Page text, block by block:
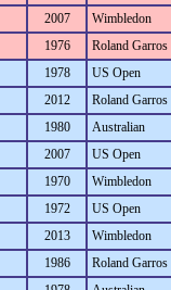
2007 Wimbledon
1976 Roland Garros
1978 US Open
2012 Roland Garros
1980 Australian
2007 US Open
1970 Wimbledon
1972 US Open
2013 Wimbledon
1986 Roland Garros